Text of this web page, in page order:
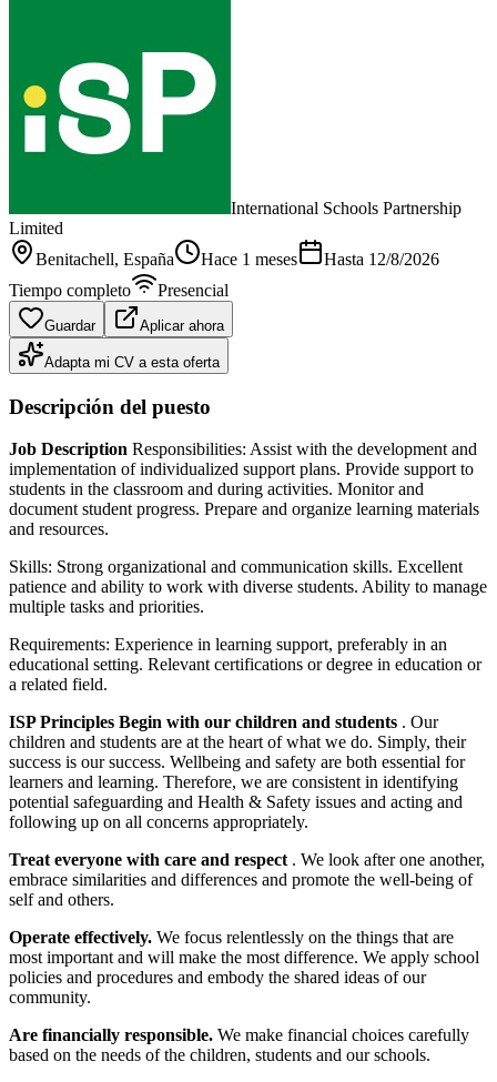
International Schools Partnership
Limited
Benitachell, España Hace 1 meses Hasta 12/8/2026
Tiempo completo
Presencial
Guardar Aplicar ahora
Adapta mi CV a esta oferta
Descripción del puesto
Job Description Responsibilities: Assist with the development and
implementation of individualized support plans. Provide support to
students in the classroom and during activities. Monitor and
document student progress. Prepare and organize learning materials
and resources.
Skills: Strong organizational and communication skills. Excellent
patience and ability to work with diverse students. Ability to manage
multiple tasks and priorities.
Requirements: Experience in learning support, preferably in an
educational setting. Relevant certifications or degree in education or
a related field.
ISP Principles Begin with our children and students . Our
children and students are at the heart of what we do. Simply, their
success is our success. Wellbeing and safety are both essential for
learners and learning. Therefore, we are consistent in identifying
potential safeguarding and Health & Safety issues and acting and
following up on all concerns appropriately.
Treat everyone with care and respect . We look after one another,
embrace similarities and differences and promote the well-being of
self and others.
Operate effectively. We focus relentlessly on the things that are
most important and will make the most difference. We apply school
policies and procedures and embody the shared ideas of our
community.
Are financially responsible. We make financial choices carefully
based on the needs of the children, students and our schools.